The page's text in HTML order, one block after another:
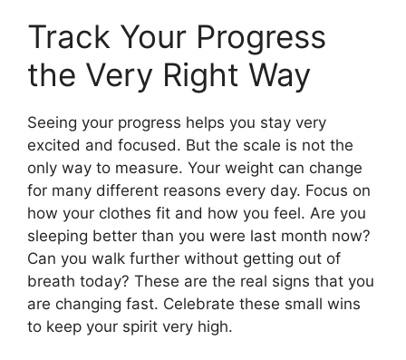
Track Your Progress
the Very Right Way
Seeing your progress helps you stay very
excited and focused. But the scale is not the
only way to measure. Your weight can change
for many different reasons every day. Focus on
how your clothes fit and how you feel. Are you
sleeping better than you were last month now?
Can you walk further without getting out of
breath today? These are the real signs that you
are changing fast. Celebrate these small wins
to keep your spirit very high.